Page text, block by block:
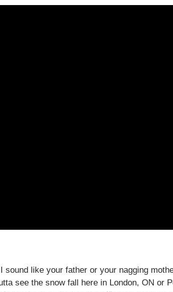
like your father or your nagging
see the snow fall here in London, ON or